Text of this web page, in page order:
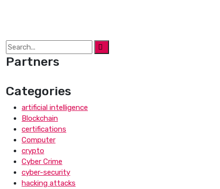
Partners
Categories
artificial intelligence
Blockchain
certifications
Computer
crypto
Cyber Crime
cyber-security
hacking attacks